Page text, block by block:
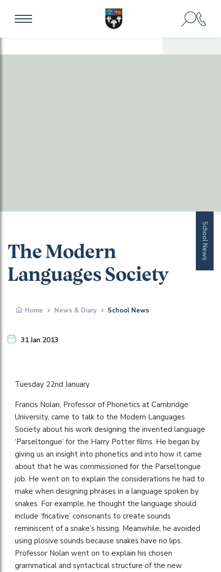
School News
The Modern
Languages Society
Home News & Diary School News
31 Jan 2013
Tuesday 22nd January
Francis Nolan, Professor of Phonetics at Cambridge
University, came to talk to the Modern Languages
Society about his work designing the invented language
‘Parseltongue’ for the Harry Potter films. He began by
giving us an insight into phonetics and into how it came
about that he was commissioned for the Parseltongue
job. He went on to explain the considerations he had to
make when designing phrases in a language spoken by
snakes. For example, he thought the language should
include ‘fricative’ consonants to create sounds
reminiscent of a snake’s hissing. Meanwhile, he avoided
using plosive sounds because snakes have no lips.
Professor Nolan went on to explain his chosen
grammatical and syntactical structure of the new